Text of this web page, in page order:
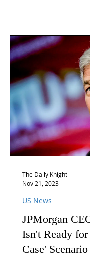
JPMorgan
Isn't Ready
Case' Scenario
US News
The Daily Knight
Nov 21, 2023